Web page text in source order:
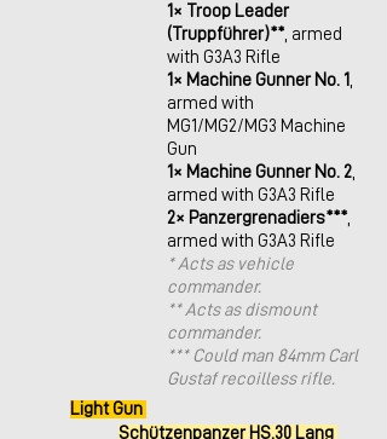
1× Troop Leader
(Truppführer)** , armed
with G3A3 Rifle
1× Machine Gunner No. 1
armed with
MG1/MG2/MG3 Machine
Gun
1× Machine Gunner No. 2
armed with G3A3 Rifle
2× Panzergrenadiers***
armed with G3A3 Rifle
* Acts as vehicle
commander.
** Acts as dismount
commander.
*** Could man 84mm Carl
Gustaf recoilless rifle.
Light Gun
Schützenpanzer HS.30 Lang